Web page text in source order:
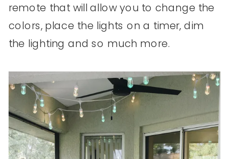
remote that will allow you to change the
colors, place the lights on a timer, dim
the lighting and so much more.